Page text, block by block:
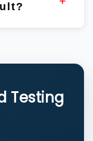
where
Testing